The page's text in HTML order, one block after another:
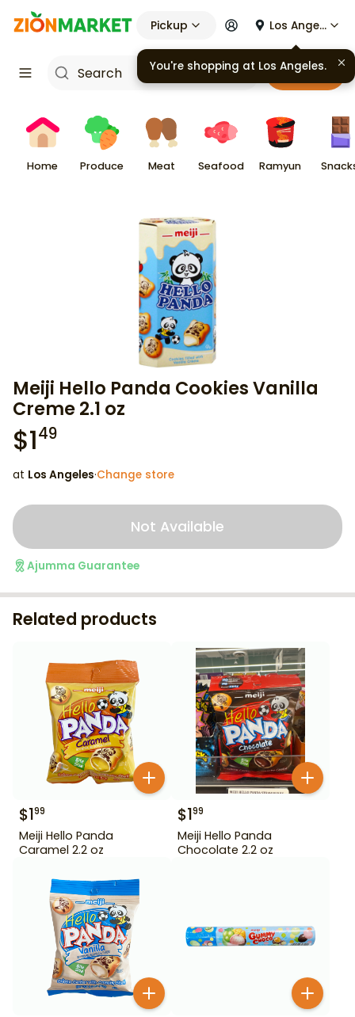
Pickup Los Angeles
Cart
Home Produce Meat Seafood Ramyun
Meiji Hello Panda Cookies Vanilla
Creme 2.1 oz
$149
at Los Angeles·Change store
Not Available
Ajumma Guarantee
Related products
$199
Meiji Hello Panda
Caramel 2.2 oz
$199
Meiji Hello Panda
Chocolate 2.2 oz
You're shopping at Los Angeles.